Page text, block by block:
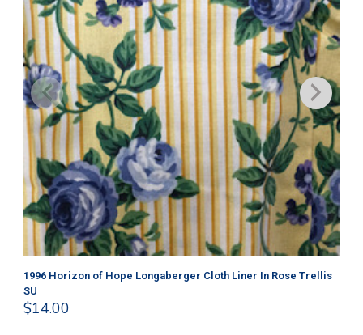
1996 Horizon of Hope Longaberger Cloth Liner In Rose Trellis
SU
$14.00